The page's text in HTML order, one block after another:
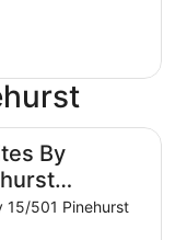
By
15/501 Pinehurst
Pines